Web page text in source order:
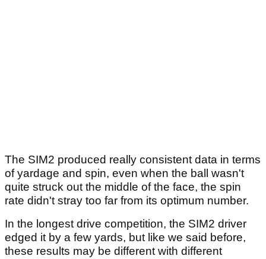
The SIM2 produced really consistent data in terms
of yardage and spin, even when the ball wasn't
quite struck out the middle of the face, the spin
rate didn't stray too far from its optimum number.
In the longest drive competition, the SIM2 driver
edged it by a few yards, but like we said before,
these results may be different with different